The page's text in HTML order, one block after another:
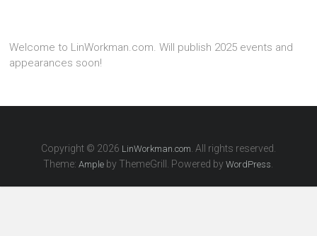
Welcome to LinWorkman.com. Will publish 2025 events and
appearances soon!
Copyright © 2026 LinWorkman.com . All rights reserved.
Theme:Ample by ThemeGrill. Powered byWordPress